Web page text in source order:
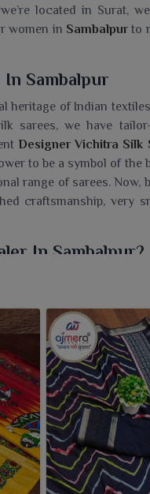
located in Surat,
women in Sambalpurto
Sambalpur
heritage of Indian
sarees, we have
Designer Vichitra Silk
to be a symbol of the
range of sarees. Now,
craftsmanship, very
In Sambalpur?
while we’re located in
demand. Let your
every festive
complementing your
the richest look to